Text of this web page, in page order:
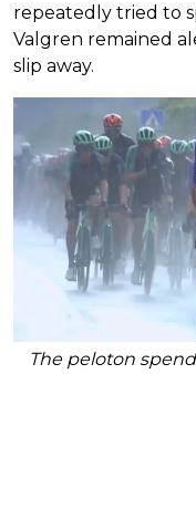
repeatedly tried to
Valgren remained
slip away.
The peloton